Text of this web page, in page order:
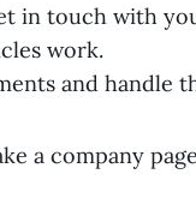
in touch with
work.
and handle
a company